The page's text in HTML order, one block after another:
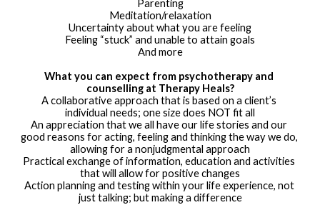
Parenting
Meditation/relaxation
Uncertainty about what you are feeling
Feeling “stuck” and unable to attain goals
And more
What you can expect from psychotherapy and
counselling at Therapy Heals?
A collaborative approach that is based on a client’s
individual needs; one size does NOT fit all
An appreciation that we all have our life stories and our
good reasons for acting, feeling and thinking the way we do,
allowing for a nonjudgmental approach
Practical exchange of information, education and activities
that will allow for positive changes
Action planning and testing within your life experience, not
just talking; but making a difference